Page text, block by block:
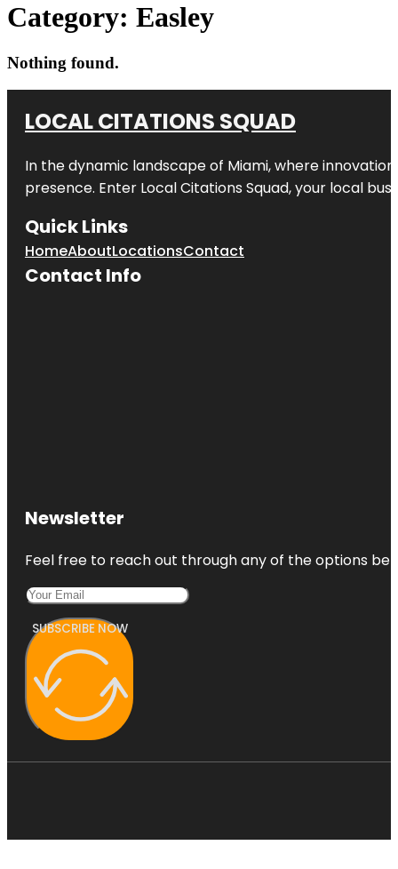
Category: Easley
Nothing found.
LOCAL CITATIONS SQUAD
In the dynamic landscape of Miami, where
presence. Enter Local Citations Squad, your local
Quick Links
HomeAboutLocationsContact
Contact Info
Newsletter
Feel free to reach out through any of the options
SUBSCRIBE NOW